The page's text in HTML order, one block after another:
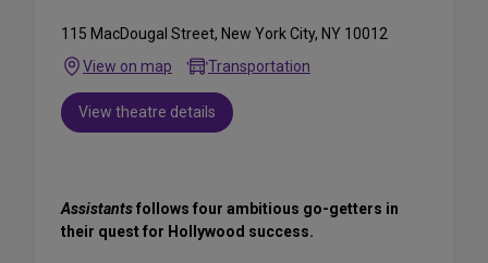
115 MacDougal Street, New York City, NY 10012
View on map
Transportation
View theatre details
Assistantsfollows four ambitious go-getters in
their quest for Hollywood success.